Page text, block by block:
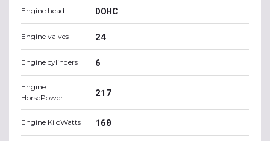
Engine head DOHC
Engine valves 24
Engine cylinders 6
Engine
HorsePower
217
Engine KiloWatts 160